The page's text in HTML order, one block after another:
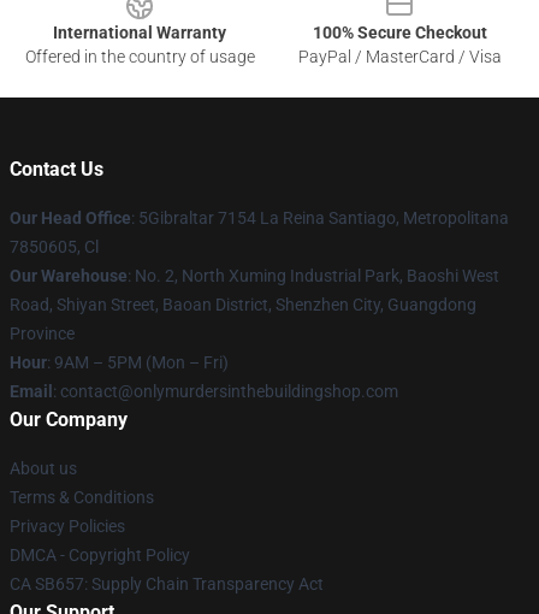
International Warranty
Offered in the country of usage
100% Secure Checkout
PayPal / MasterCard / Visa
Contact Us
Our Head Office: 5Gibraltar 7154 La Reina Santiago, Metropolitana
7850605, Cl
Our Warehouse: No. 2, North Xuming Industrial Park, Baoshi West
Road, Shiyan Street, Baoan District, Shenzhen City, Guangdong
Province
Hour: 9AM – 5PM (Mon – Fri)
Email : contact@onlymurdersinthebuildingshop.com
Our Company
About us
Terms & Conditions
Privacy Policies
DMCA - Copyright Policy
CA SB657: Supply Chain Transparency Act